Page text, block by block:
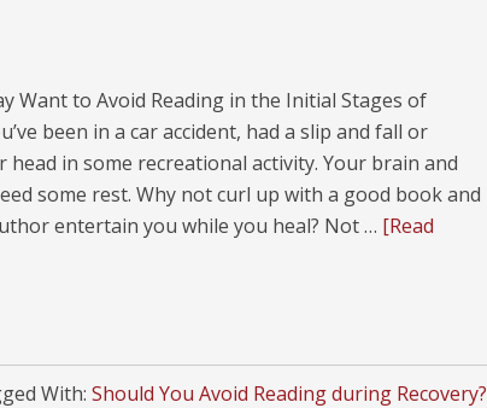
Want to Avoid Reading in the Initial Stages of
been in a car accident, had a slip and fall or
head in some recreational activity. Your brain and
some rest. Why not curl up with a good book and
entertain you while you heal? Not … [Read
With: Should You Avoid Reading during Recovery?